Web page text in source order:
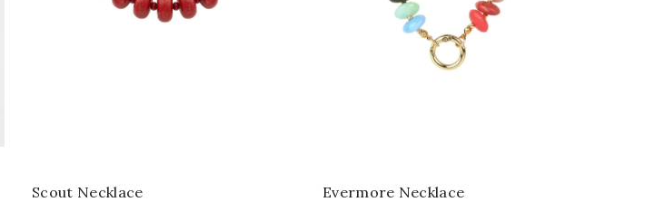
Scout Necklace
Evermore Necklace